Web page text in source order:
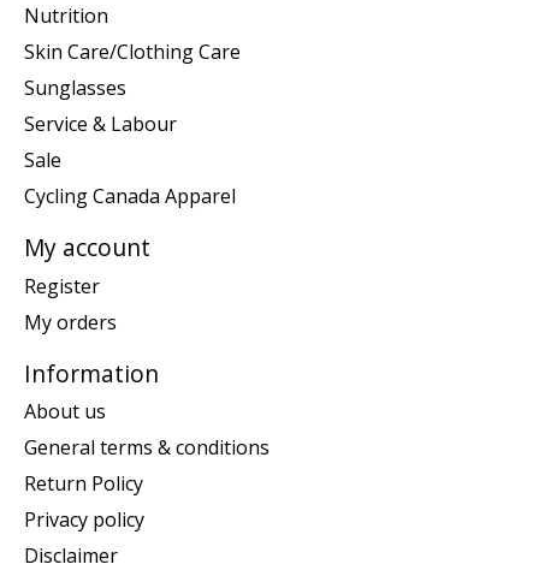
Nutrition
Skin Care/Clothing Care
Sunglasses
Service & Labour
Sale
Cycling Canada Apparel
My account
Register
My orders
Information
About us
General terms & conditions
Return Policy
Privacy policy
Disclaimer